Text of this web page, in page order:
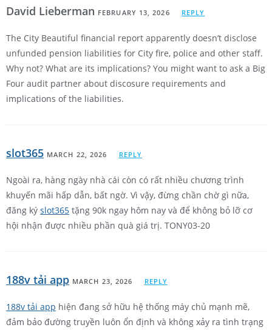
David Lieberman FEBRUARY 13, 2026 REPLY
The City Beautiful financial report apparently doesn’t disclose
unfunded pension liabilities for City fire, police and other staff.
Why not? What are its implications? You might want to ask a Big
Four audit partner about discosure requirements and
implications of the liabilities.
slot365 MARCH 22, 2026 REPLY
Ngoài ra, hàng ngày nhà cái còn có rất nhiều chương trình
khuyến mãi hấp dẫn, bất ngờ. Vì vậy, đừng chần chờ gì nữa,
đăng ký slot365 tặng 90k ngay hôm nay và để không bỏ lỡ cơ
hội nhận được nhiều phần quà giá trị. TONY03-20
188v tải app MARCH 23, 2026 REPLY
188v tải app hiện đang sở hữu hệ thống máy chủ mạnh mẽ,
đảm bảo đường truyền luôn ổn định và không xảy ra tình trạng